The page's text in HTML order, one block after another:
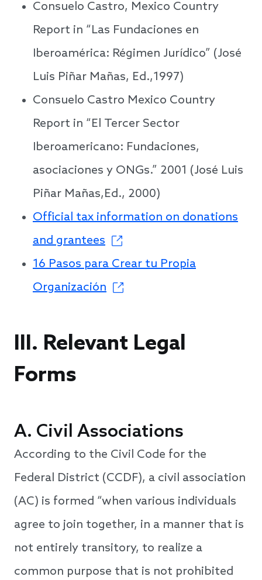
Consuelo Castro, Mexico Country
Report in “Las Fundaciones en
Iberoamérica: Régimen Jurídico” (José
Luis Piñar Mañas, Ed.,1997)
Consuelo Castro Mexico Country
Report in “El Tercer Sector
Iberoamericano: Fundaciones,
asociaciones y ONGs.” 2001 (José Luis
Piñar Mañas,Ed., 2000)
Official tax information on donations
and grantees
16 Pasos para Crear tu Propia
Organización
III. Relevant Legal
Forms
A. Civil Associations
According to the Civil Code for the
Federal District (CCDF), a civil association
(AC) is formed “when various individuals
agree to join together, in a manner that is
not entirely transitory, to realize a
common purpose that is not prohibited